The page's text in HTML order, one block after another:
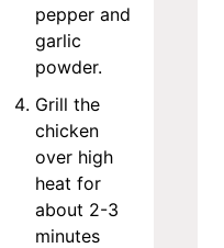
pepper and
garlic
powder.
Grill the
chicken
over high
heat for
about 2-3
minutes